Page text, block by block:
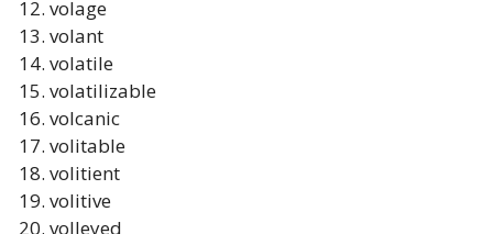
volage
volant
volatile
volatilizable
volcanic
volitable
volitient
volitive
volleyed